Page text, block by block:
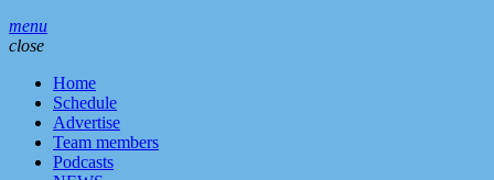
menu
close
Home
Schedule
Advertise
Team members
Podcasts